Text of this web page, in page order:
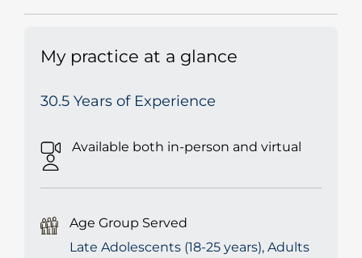
My practice at a glance
30.5 Years of Experience
Available both in-person and virtual
Age Group Served
Late Adolescents (18-25 years), Adults